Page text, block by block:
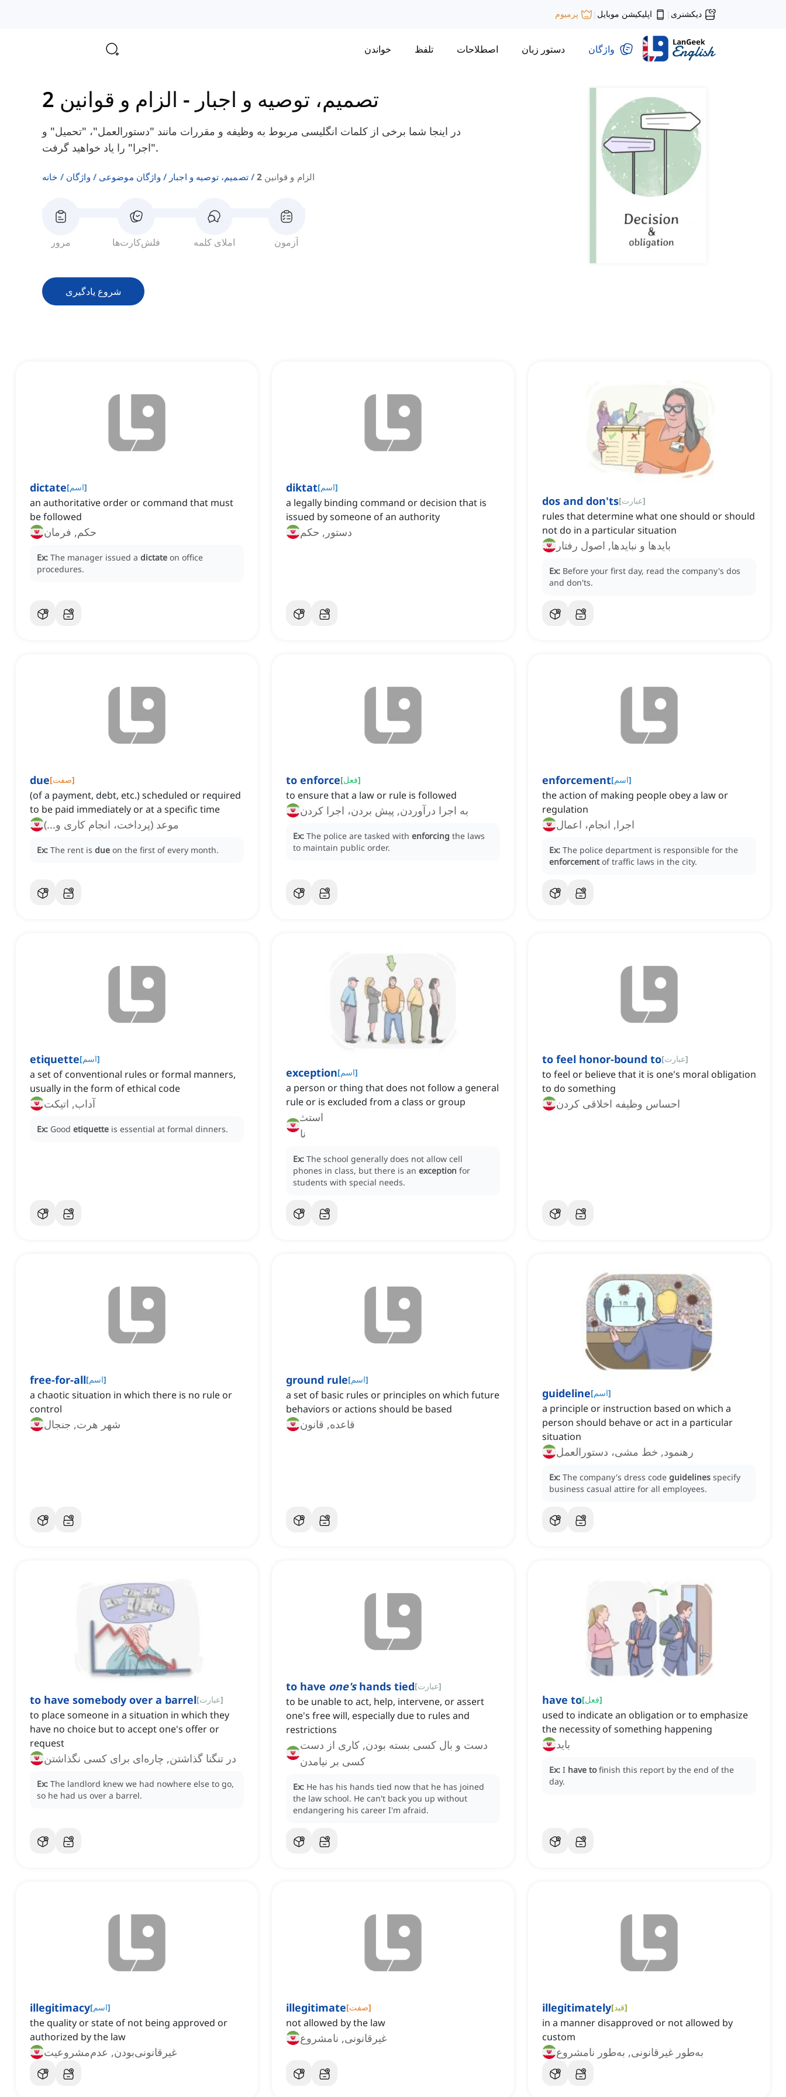
دیکشنری | اپلیکیشن موبایل | پرمیوم
واژگان دستور زبان اصطلاحات تلفظ خواندن
تصمیم، توصیه و اجبار - الزام و قوانین 2
در اینجا شما برخی از کلمات انگلیسی مربوط به وظیفه و مقررات مانند "دستورالعمل"، "تحمیل" و
"اجرا" را یاد خواهید گرفت.
خانه واژگان واژگان موضوعی تصمیم، توصیه و اجبار الزام و قوانین 2
مرور فلش‌کارت‌ها املای کلمه آزمون
شروع یادگیری
dictate[اسم]
an authoritative order or command that must
be followed
حکم, فرمان
Ex: The manager issued a dictate on office
procedures.
diktat[اسم]
a legally binding command or decision that is
issued by someone of an authority
دستور, حکم
dos and don'ts[عبارت]
rules that determine what one should or should
not do in a particular situation
بایدها و نبایدها, اصول رفتار
Ex: Before your first day, read the company's dos
and don'ts.
due[صفت]
(of a payment, debt, etc.) scheduled or required
to be paid immediately or at a specific time
موعد (پرداخت، انجام کاری و...)
Ex: The rent is due on the first of every month.
to enforce[فعل]
to ensure that a law or rule is followed
به اجرا درآوردن, پیش بردن، اجرا کردن
Ex: The police are tasked with enforcing the laws
to maintain public order.
enforcement[اسم]
the action of making people obey a law or
regulation
اجرا, انجام، اعمال
Ex: The police department is responsible for the
enforcement of traffic laws in the city.
etiquette[اسم]
a set of conventional rules or formal manners,
usually in the form of ethical code
آداب, اتیکت
Ex: Good etiquette is essential at formal dinners.
exception[اسم]
a person or thing that does not follow a general
rule or is excluded from a class or group
استث
نا
Ex: The school generally does not allow cell
phones in class, but there is an exception for
students with special needs.
to feel honor-bound to[عبارت]
to feel or believe that it is one's moral obligation
to do something
احساس وظیفه اخلاقی کردن
free-for-all[اسم]
‌a chaotic situation in which there is no rule or
control
شهر هرت, جنجال
ground rule[اسم]
a set of basic rules or principles on which future
behaviors or actions should be based
قاعده, قانون
guideline[اسم]
a principle or instruction based on which a
person should behave or act in a particular
situation
رهنمود, خط مشی، دستورالعمل
Ex: The company's dress code guidelines specify
business casual attire for all employees.
to have somebody over a barrel[عبارت]
to place someone in a situation in which they
have no choice but to accept one's offer or
request
در تنگنا گذاشتن, چاره‌ای برای کسی نگذاشتن
Ex: The landlord knew we had nowhere else to go,
so he had us over a barrel.
to have one'shands tied[عبارت]
‌to be unable to act, help, intervene, or assert
one's free will, especially due to rules and
restrictions
دست و بال کسی بسته بودن, کاری از دست
کسی بر نیامدن
Ex: He has his hands tied now that he has joined
the law school. He can't back you up without
endangering his career I'm afraid.
have to[فعل]
used to indicate an obligation or to emphasize
the necessity of something happening
باید
Ex: I have to finish this report by the end of the
day.
illegitimacy[اسم]
the quality or state of not being approved or
authorized by the law
غیرقانونی‌بودن, عدم‌مشروعیت
illegitimate[صفت]
not allowed by the law
غیرقانونی, نامشروع
illegitimately[قید]
in a manner disapproved or not allowed by
custom
به‌طور غیرقانونی, به‌طور نامشروع